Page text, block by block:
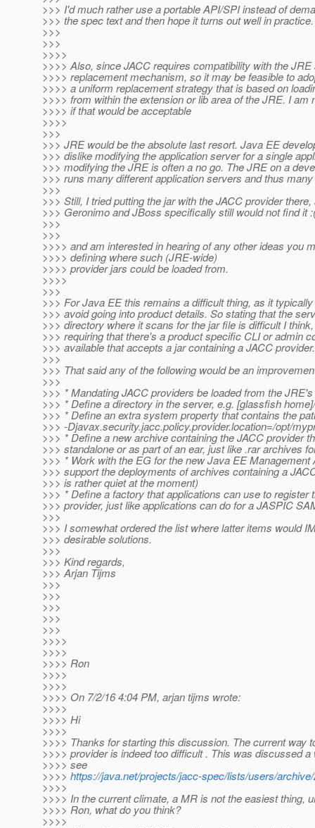
>>> I'd much rather use a portable API/SPI instead of
>>> the spec text and then hope it turns out well in practice.
>>>
>>>
>>>>
>>>> Also, since JACC requires compatibility with the
>>>> replacement mechanism, so it may be feasible to
>>>> a uniform replacement strategy that is based on
>>>> from within the extension or lib area of the JRE. I am
>>>> if that would be acceptable
>>>>
>>>
>>> JRE would be the absolute last resort. Java EE
>>> dislike modifying the application server for a single
>>> modifying the JRE is often a no go. The JRE on a
>>> runs many different application servers and thus
>>>
>>> Still, I tried putting the jar with the JACC provider there,
>>> Geronimo and JBoss specifically still would not find it
>>>
>>>
>>>> and am interested in hearing of any other ideas you
>>>> defining where such (JRE-wide)
>>>> provider jars could be loaded from.
>>>>
>>>
>>> For Java EE this remains a difficult thing, as it
>>> avoid going into product details. So stating that the
>>> directory where it scans for the jar file is difficult I
>>> requiring that there's a product specific CLI or admin
>>> available that accepts a jar containing a JACC provider.
>>>
>>> That said any of the following would be an
>>>
>>> * Mandating JACC providers be loaded from the
>>> * Define a directory in the server, e.g. [glassfish
>>> * Define an extra system property that contains the
>>> -Djavax.security.jacc.policy.provider.location=/opt/
>>> * Define a new archive containing the JACC provider
>>> standalone or as part of an ear, just like .rar archives
>>> * Work with the EG for the new Java EE Management
>>> support the deployments of archives containing a
>>> is rather quiet at the moment)
>>> * Define a factory that applications can use to register
>>> provider, just like applications can do for a JASPIC
>>>
>>> I somewhat ordered the list where latter items would
>>> desirable solutions.
>>>
>>> Kind regards,
>>> Arjan Tijms
>>>
>>>
>>>
>>>
>>>
>>>>
>>>>
>>>> Ron
>>>>
>>>>
>>>> On 7/2/16 4:04 PM, arjan tijms wrote:
>>>>
>>>> Hi
>>>>
>>>> Thanks for starting this discussion. The current way
>>>> provider is indeed too difficult . This was discussed a
>>>> see
>>>> https://java.net/projects/jacc-spec/lists/users/
>>>>
>>>> In the current climate, a MR is not the easiest thing,
>>>> Ron, what do you think?
>>>>